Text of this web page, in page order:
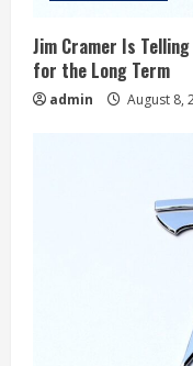
Jim Cramer Is
for the Long Term
admin August 8,